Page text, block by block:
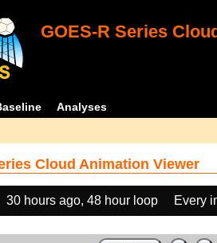
GOES-R Series
Analyses
Cloud Animation Viewer
30 hours ago, 48 hour loop Every